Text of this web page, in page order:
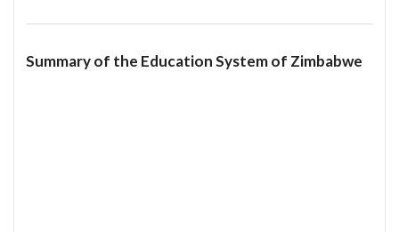
Summary of the Education System of Zimbabwe